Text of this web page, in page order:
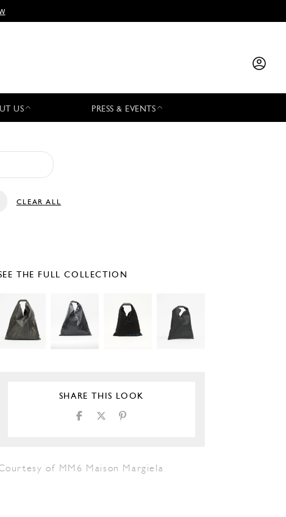
US PRESS & EVENTS
CLEAR ALL
THE FULL COLLECTION
SHARE THIS LOOK
of MM6 Maison Margiela